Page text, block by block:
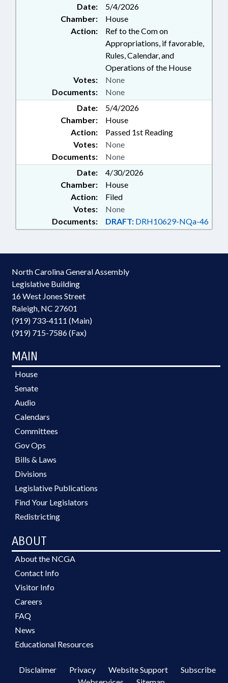
Date:
5/4/2026
Chamber:
House
Action:
Ref to the Com on
Appropriations, if favorable,
Rules, Calendar, and
Operations of the House
Documents: None
Votes: None
Date:
5/4/2026
Chamber:
House
Action:
Passed 1st Reading
Documents: None
Votes: None
Date:
4/30/2026
Chamber:
House
Action:
Filed
Documents: DRAFT: DRH10629-NQa-46
Votes: None
North Carolina General Assembly
Legislative Building
16 West Jones Street
Raleigh, NC 27601
(919) 733-4111 (Main)
(919) 715-7586 (Fax)
MAIN
House
Senate
Audio
Calendars
Committees
Gov Ops
Bills & Laws
Divisions
Legislative Publications
Find Your Legislators
Redistricting
ABOUT
About the NCGA
Contact Info
Visitor Info
Careers
FAQ
News
Educational Resources
Disclaimer Privacy Website Support
Subscribe